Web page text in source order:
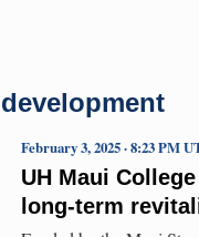
UH Maui
long-term
February 3, 2025 · 8:23 PM